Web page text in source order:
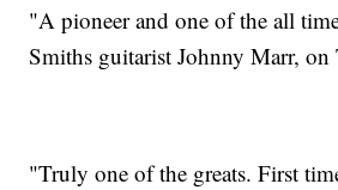
"A pioneer and one of the all
Smiths guitarist Johnny Marr, on
"Truly one of the greats. First